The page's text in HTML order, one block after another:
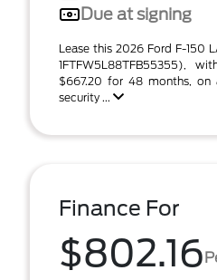
Due at signing
Lease this 2026 Ford F-150
1FTFW5L88TFB55355),
$667.20 for 48 months,
security ...
Finance For
$802.16